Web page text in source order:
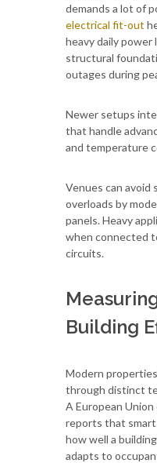
demands a lot of
electrical fit-out
heavy daily power
structural
outages during
Newer setups
that handle
and temperature
Venues can avoid
overloads by
panels. Heavy
when connected
circuits.
Building
Modern
through distinct
A European
reports that
how well a
adapts to